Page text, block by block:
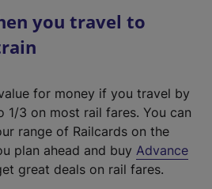
you travel to
for money if you travel by
1/3 on most rail fares. You can
range of Railcards on the
plan ahead and buy Advance
great deals on rail fares.